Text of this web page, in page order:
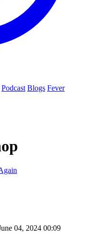
Podcast Blogs Fever
04, 2024 00:09